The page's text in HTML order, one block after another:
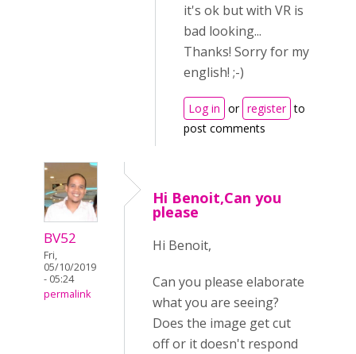
it's ok but with VR is
bad looking...
Thanks! Sorry for my
english! ;-)
Log in or register to
post comments
BV52
Fri,
05/10/2019
- 05:24
permalink
Hi Benoit,Can you
please
Hi Benoit,
Can you please elaborate
what you are seeing?
Does the image get cut
off or it doesn't respond